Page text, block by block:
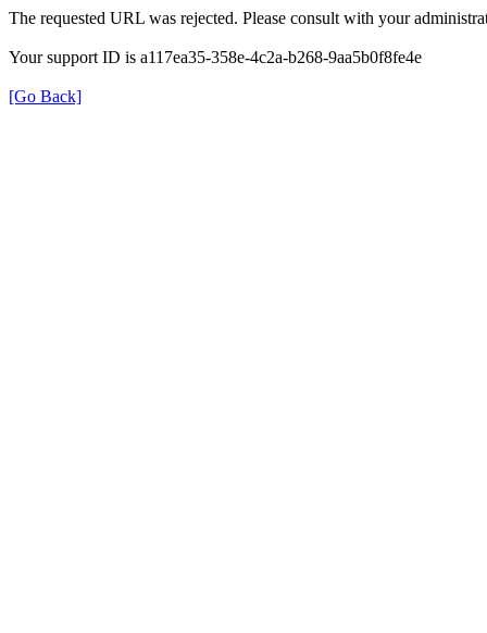
The requested URL was rejected. Please consult with your
Your support ID is a117ea35-358e-4c2a-b268-9aa5b0f8fe4e
[Go Back]